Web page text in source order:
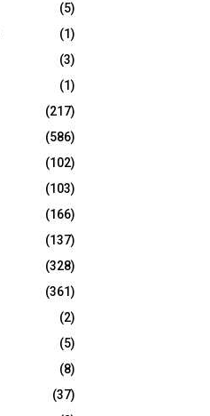
(5)
(1)
(3)
(1)
(217)
(586)
(102)
(103)
(166)
(137)
(328)
(361)
(2)
(5)
(8)
(37)